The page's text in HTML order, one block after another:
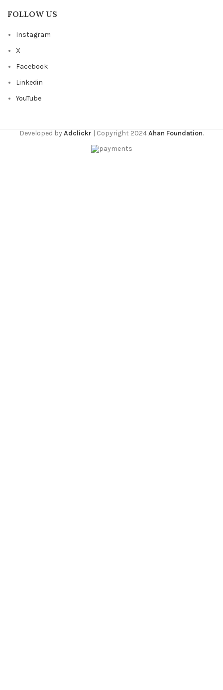
FOLLOW US
Instagram
X
Facebook
Linkedin
YouTube
Developed byAdclickr | Copyright 2024Ahan Foundation.